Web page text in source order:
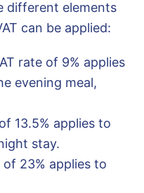
different elements
can be applied:
rate of 9% applies
evening meal,
13.5% applies to
stay.
23% applies to